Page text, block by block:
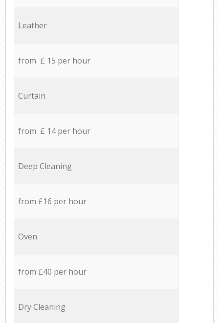
Leather
from £ 15 per hour
Curtain
from £ 14 per hour
Deep Cleaning
from £16 per hour
Oven
from £40 per hour
Dry Cleaning